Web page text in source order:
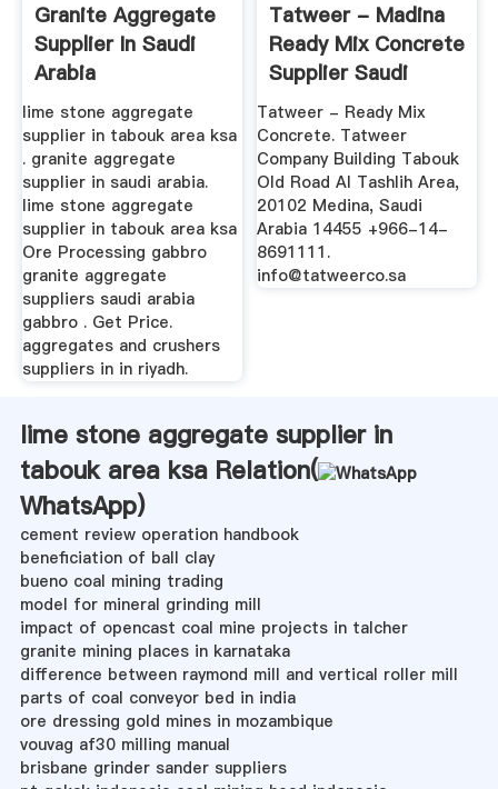
Granite Aggregate
Supplier In Saudi
Arabia
lime stone aggregate
supplier in tabouk area ksa
. granite aggregate
supplier in saudi arabia.
lime stone aggregate
supplier in tabouk area ksa
Ore Processing gabbro
granite aggregate
suppliers saudi arabia
gabbro . Get Price.
aggregates and crushers
suppliers in in riyadh.
Tatweer - Madina
Ready Mix Concrete
Supplier Saudi
Arabia
Tatweer - Ready Mix
Concrete. Tatweer
Company Building Tabouk
Old Road Al Tashlih Area,
20102 Medina, Saudi
Arabia 14455 +966-14-
8691111.
info@tatweerco.sa
lime stone aggregate supplier in
tabouk area ksa Relation(
WhatsApp)
cement review operation handbook
beneficiation of ball clay
bueno coal mining trading
model for mineral grinding mill
impact of opencast coal mine projects in talcher
granite mining places in karnataka
difference between raymond mill and vertical roller mill
parts of coal conveyor bed in india
ore dressing gold mines in mozambique
vouvag af30 milling manual
brisbane grinder sander suppliers